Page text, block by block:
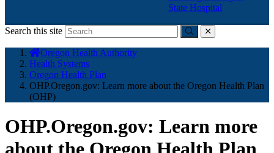
State Hospital
Search this site
Submitclose
here:
Oregon Health Authority
Health Systems
Oregon Health Plan
OHP.Oregon.gov: Learn more about the Oregon Health Plan
(OHP)
OHP.Oregon.gov: Learn more